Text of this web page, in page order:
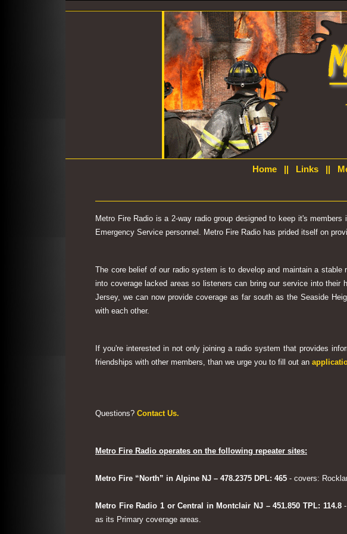
Home|| Links||
Metro Fire Radio is a 2-way radio group designed to keep it's
Emergency Service personnel. Metro Fire Radio has prided itself on
The core belief of our radio system is to develop and maintain a
into coverage lacked areas so listeners can bring our service into
Jersey, we can now provide coverage as far south as the Seaside
with each other.
If you're interested in not only joining a radio system that provides
friendships with other members, than we urge you to fill out an
Questions? Contact Us.
Metro Fire Radio operates on the following repeater sites:
Metro Fire “North” in Alpine NJ – 478.2375 DPL: 465 - covers:
Metro Fire Radio 1 or Central in Montclair NJ – 451.850 TPL: 114.8
as its Primary coverage areas.